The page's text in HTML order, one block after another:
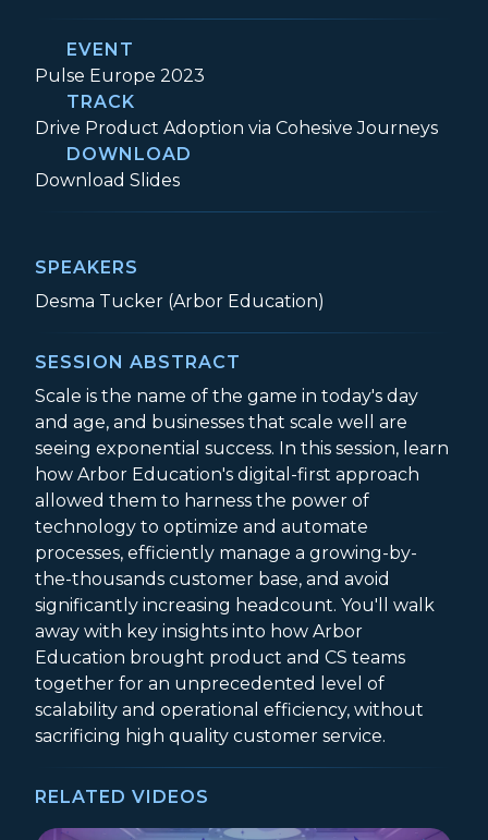
EVENT
Event:
Pulse Europe 2023
TRACK
Track:
Drive Product Adoption via Cohesive Journeys
DOWNLOAD
Download Digital Strategies to Achieve
Slides
SPEAKERS
Desma Tucker (Arbor Education)
SESSION ABSTRACT
Scale is the name of the game in today's day
and age, and businesses that scale well are
seeing exponential success. In this session, learn
how Arbor Education's digital-first approach
allowed them to harness the power of
technology to optimize and automate
processes, efficiently manage a growing-by-
the-thousands customer base, and avoid
significantly increasing headcount. You'll walk
away with key insights into how Arbor
Education brought product and CS teams
together for an unprecedented level of
scalability and operational efficiency, without
sacrificing high quality customer service.
RELATED VIDEOS